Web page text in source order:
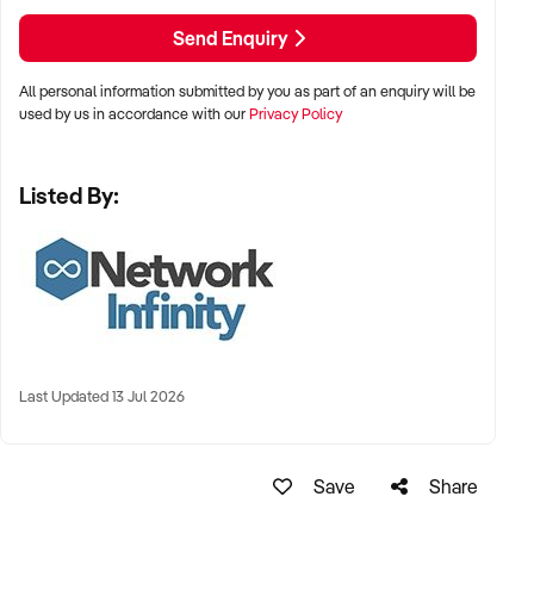
Send Enquiry
All personal information submitted by you as part of an enquiry will be
used by us in accordance with ourPrivacy Policy
Listed By:
Last Updated 13 Jul 2026
Save Share